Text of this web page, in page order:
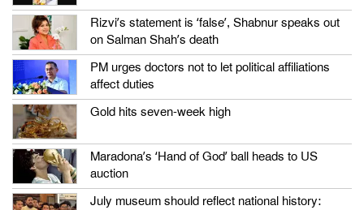
Rizvi’s statement is ‘false’, Shabnur speaks out
on Salman Shah’s death
PM urges doctors not to let political affiliations
affect duties
Gold hits seven-week high
Maradona’s ‘Hand of God’ ball heads to US
auction
July museum should reflect national history: